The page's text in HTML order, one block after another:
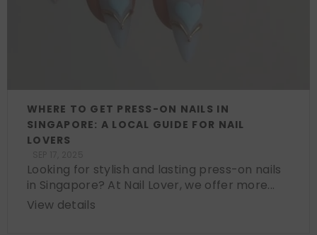
WHERE TO GET PRESS-ON NAILS IN
SINGAPORE: A LOCAL GUIDE FOR NAIL
LOVERS
Looking for stylish and lasting press-on nails
in Singapore? At Nail Lover, we offer more...
View details